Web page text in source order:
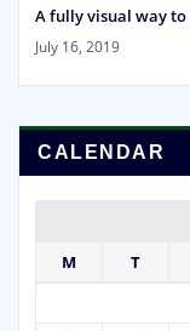
A fully visual way to
July 16, 2019
CALENDAR
M
T